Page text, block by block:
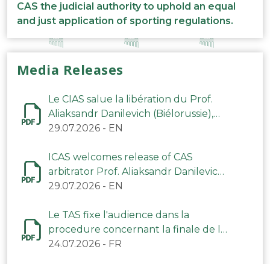
CAS the judicial authority to uphold an equal
and just application of sporting regulations.
Media Releases
Le CIAS salue la libération du Prof.
Aliaksandr Danilevich (Biélorussie),
arbitre du TAS
29.07.2026 - EN
ICAS welcomes release of CAS
arbitrator Prof. Aliaksandr Danilevich
(Belarus)
29.07.2026 - EN
Le TAS fixe l'audience dans la
procedure concernant la finale de la
CAN 2025
24.07.2026 - FR